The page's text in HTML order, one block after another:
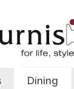
Dining